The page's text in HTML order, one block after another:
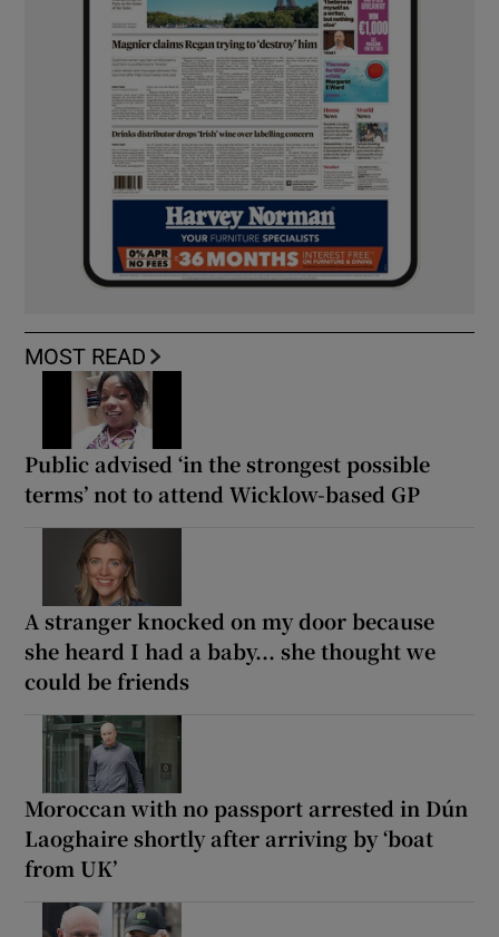
MOST READ
Public advised ‘in the strongest possible
terms’ not to attend Wicklow-based GP
A stranger knocked on my door because
she heard I had a baby... she thought we
could be friends
Moroccan with no passport arrested in Dún
Laoghaire shortly after arriving by ‘boat
from UK’